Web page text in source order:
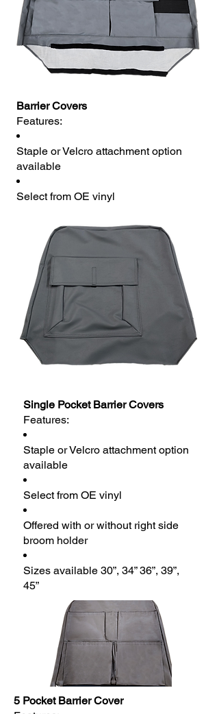
Barrier Covers
Features:
Staple or Velcro attachment option
available
Select from OE vinyl
Single Pocket Barrier Covers
Features:
Staple or Velcro attachment option
available
Select from OE vinyl
Offered with or without right side
broom holder
Sizes available 30”, 34” 36”, 39”,
45”
5 Pocket Barrier Cover